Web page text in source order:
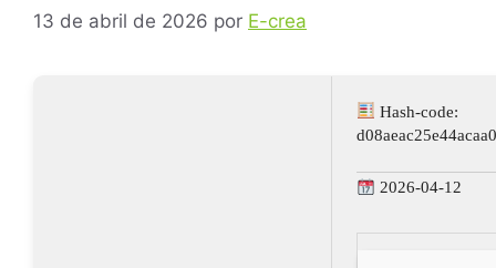
13 de abril de 2026 por E-crea
Hash-code:
2026-04-12